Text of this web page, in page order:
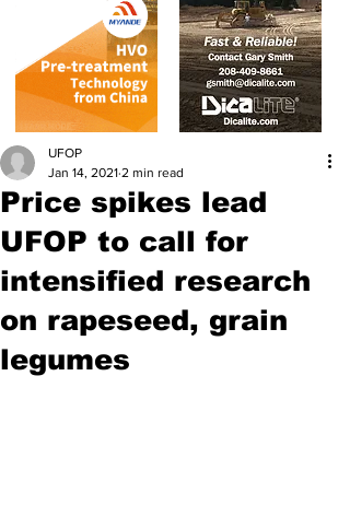
Price spikes lead
UFOP to call for
intensified research
on rapeseed, grain
legumes
UFOP
Jan 14, 2021 2 min read